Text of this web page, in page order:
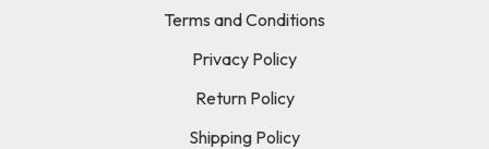
Terms and Conditions
Privacy Policy
Return Policy
Shipping Policy